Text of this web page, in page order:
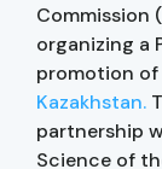
Commission
organizing a
promotion of
Kazakhstan.
partnership
Science of